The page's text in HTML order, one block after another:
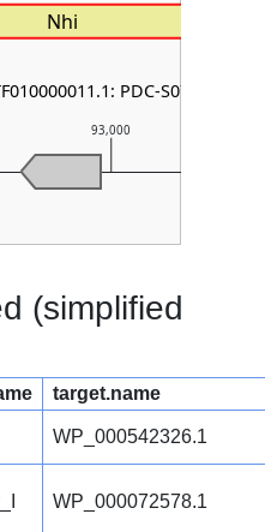
93,000
Nhi
PDC-S07 & RM
(simplified
target.name
WP_000542326.1
WP_000072578.1